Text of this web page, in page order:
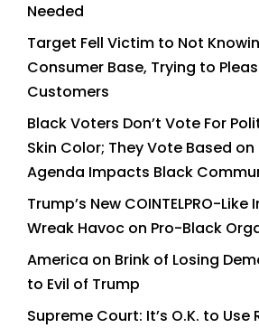
Needed
Target Fell Victim to Not
Consumer Base, Trying to
Customers
Black Voters Don’t Vote For
Skin Color; They Vote Based on
Agenda Impacts Black
Trump’s New COINTELPRO-
Wreak Havoc on Pro-Black
America on Brink of Losing
to Evil of Trump
Supreme Court: It’s O.K. to Use